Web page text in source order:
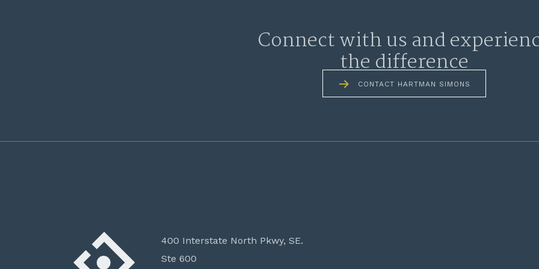
Connect with us and
the difference
CONTACT HARTMAN SIMONS
400 Interstate North Pkwy, SE.
Ste 600